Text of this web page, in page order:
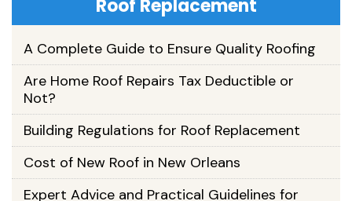
Roof Replacement
A Complete Guide to Ensure Quality Roofing
Are Home Roof Repairs Tax Deductible or
Not?
Building Regulations for Roof Replacement
Cost of New Roof in New Orleans
Expert Advice and Practical Guidelines for